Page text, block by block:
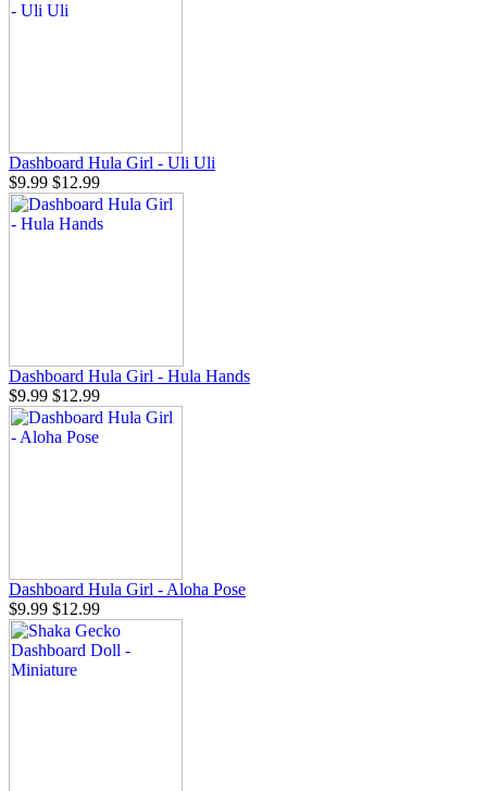
Dashboard Hula Girl - Uli Uli
$9.99 $12.99
Dashboard Hula Girl - Hula Hands
$9.99 $12.99
Dashboard Hula Girl - Aloha Pose
$9.99 $12.99